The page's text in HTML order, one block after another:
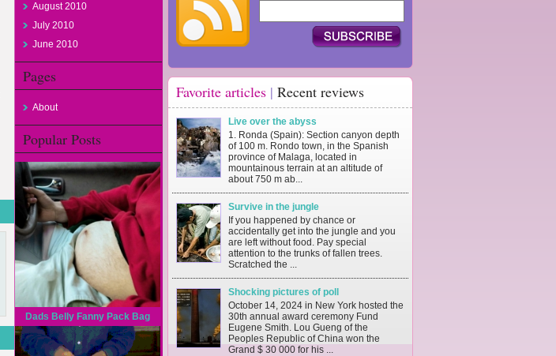
August 2010
July 2010
June 2010
Pages
About
Popular Posts
Dads Belly Fanny Pack Bag
Favorite articles | Recent reviews
Live over the abyss
1. Ronda (Spain): Section canyon depth
of 100 m. Rondo town, in the Spanish
province of Malaga, located in
mountainous terrain at an altitude of
about 750 m ab...
Survive in the jungle
If you happened by chance or
accidentally get into the jungle and you
are left without food. Pay special
attention to the trunks of fallen trees.
Scratched the ...
Shocking pictures of poll
October 14, 2024 in New York hosted the
30th annual award ceremony Fund
Eugene Smith. Lou Gueng of the
Peoples Republic of China won the
Grand $ 30 000 for his ...